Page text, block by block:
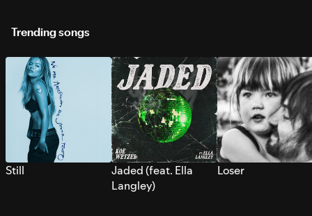
Trending songs
Still
Jaded (feat. Ella
Langley)
Loser